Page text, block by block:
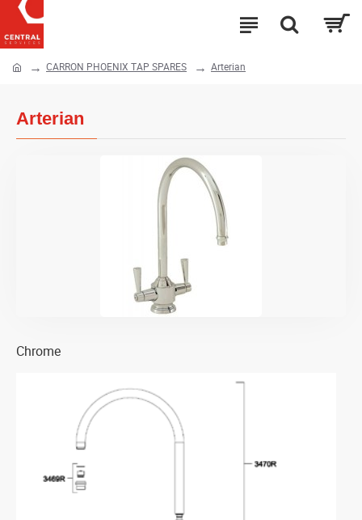
CARRON PHOENIX TAP SPARES Arterian
Arterian
Chrome